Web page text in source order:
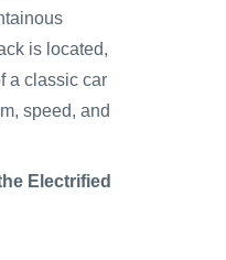
is located,
a classic car
speed, and
Electrified